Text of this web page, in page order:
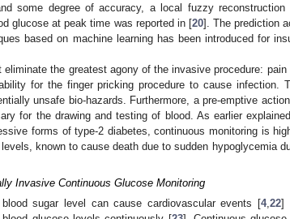
some degree of accuracy, a local fuzzy reconstruction
glucose at peak time was reported in [20]. The prediction
based on machine learning has been introduced for
eliminate the greatest agony of the invasive procedure:
for the finger pricking procedure to cause infection.
unsafe bio-hazards. Furthermore, a pre-emptive
for the drawing and testing of blood. As earlier
forms of type-2 diabetes, continuous monitoring is
known to cause death due to sudden hypoglycemia
Invasive Continuous Glucose Monitoring
sugar level can cause cardiovascular events [4,22]